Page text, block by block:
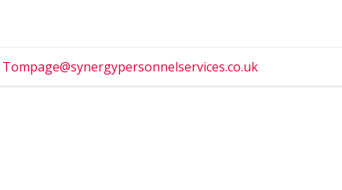
Tompage@synergypersonnelservices.co.uk